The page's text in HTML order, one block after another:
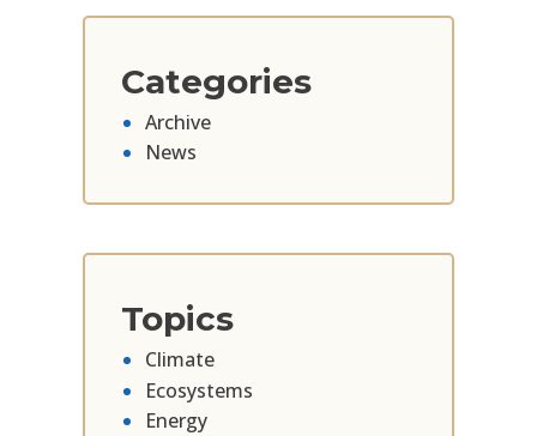
Categories
Archive
News
Topics
Climate
Ecosystems
Energy